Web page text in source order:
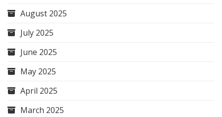
August 2025
July 2025
June 2025
May 2025
April 2025
March 2025